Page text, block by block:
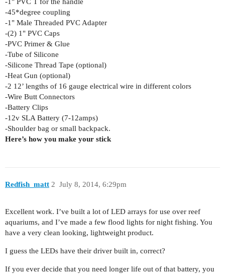
-1" PVC T for the handle
-45*degree coupling
-1" Male Threaded PVC Adapter
-(2) 1" PVC Caps
-PVC Primer & Glue
-Tube of Silicone
-Silicone Thread Tape (optional)
-Heat Gun (optional)
-2 12’ lengths of 16 gauge electrical wire in different colors
-Wire Butt Connectors
-Battery Clips
-12v SLA Battery (7-12amps)
-Shoulder bag or small backpack.
Here’s how you make your stick
Redfish_matt July 8, 2014, 6:29pm
2
Excellent work. I’ve built a lot of LED arrays for use over reef
aquariums, and I’ve made a few flood lights for night fishing. You
have a very clean looking, lightweight product.
I guess the LEDs have their driver built in, correct?
If you ever decide that you need longer life out of that battery, you